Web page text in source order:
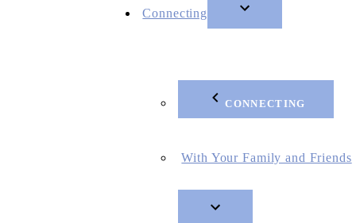
Connecting
CONNECTING
With Your Family and Friends